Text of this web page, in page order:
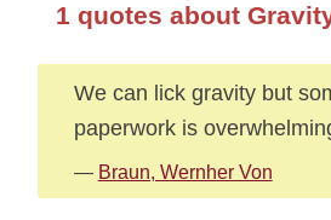
1 quotes about
We can lick gravity but
paperwork is
— Braun, Wernher Von